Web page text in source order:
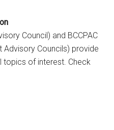
Council) and BCCPAC
Advisory Councils) provide
of interest. Check